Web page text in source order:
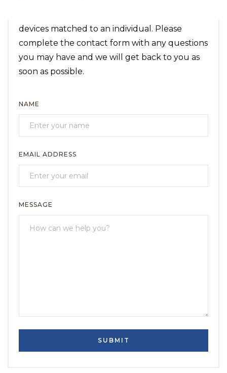
devices matched to an individual. Please
complete the contact form with any questions
you may have and we will get back to you as
soon as possible.
NAME
EMAIL ADDRESS
MESSAGE